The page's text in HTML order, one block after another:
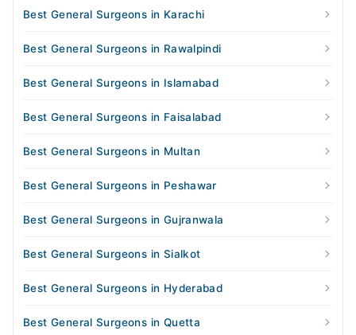
Best General Surgeons in Karachi
Best General Surgeons in Rawalpindi
Best General Surgeons in Islamabad
Best General Surgeons in Faisalabad
Best General Surgeons in Multan
Best General Surgeons in Peshawar
Best General Surgeons in Gujranwala
Best General Surgeons in Sialkot
Best General Surgeons in Hyderabad
Best General Surgeons in Quetta